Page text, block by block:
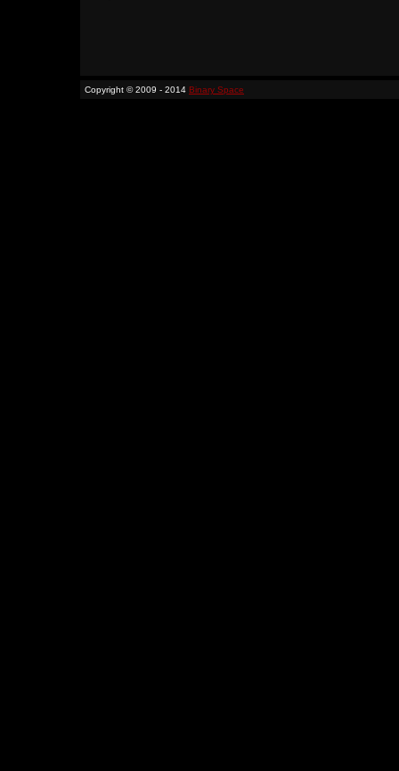
Copyright © 2009 - 2014 Binary Space